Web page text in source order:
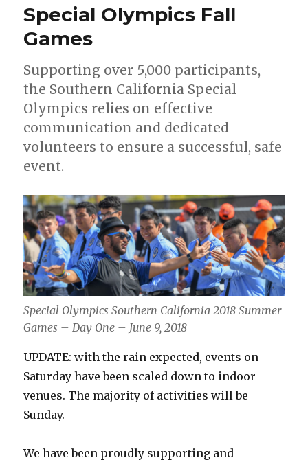
Special Olympics Fall
Games
Supporting over 5,000 participants,
the Southern California Special
Olympics relies on effective
communication and dedicated
volunteers to ensure a successful, safe
event.
Special Olympics Southern California 2018 Summer
Games – Day One – June 9, 2018
UPDATE: with the rain expected, events on
Saturday have been scaled down to indoor
venues. The majority of activities will be
Sunday.
We have been proudly supporting and